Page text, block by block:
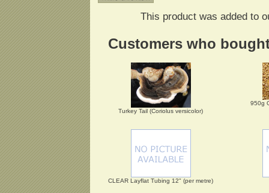
This product was added to
Customers who
Turkey Tail (Coriolus versicolor)
950g
CLEAR Layflat Tubing 12" (per metre)